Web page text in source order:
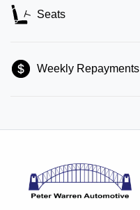
Seats
Weekly Repayments